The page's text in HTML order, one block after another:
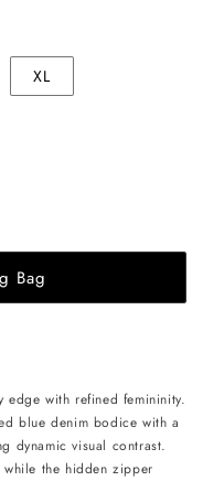
XL
Bag
edge with refined femininity.
blue denim bodice with a
dynamic visual contrast.
while the hidden zipper